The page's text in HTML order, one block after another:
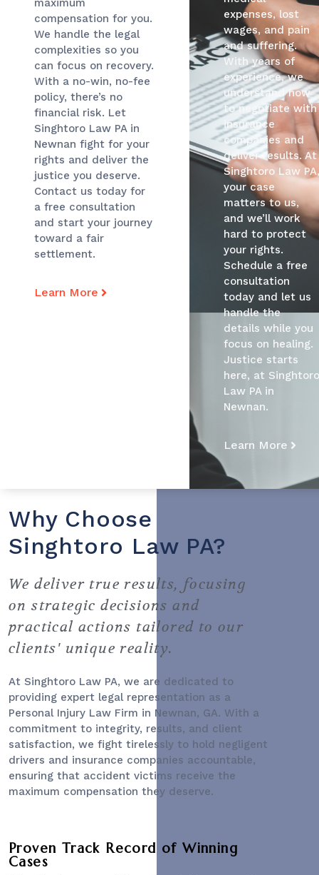
maximum
compensation for you.
We handle the legal
complexities so you
can focus on recovery.
With a no-win, no-fee
policy, there’s no
financial risk. Let
Singhtoro Law PA in
Newnan fight for your
rights and deliver the
justice you deserve.
Contact us today for
a free consultation
and start your journey
toward a fair
settlement.
Learn More
expenses, lost
wages, and pain
and suffering.
With years of
experience, we
understand how
to negotiate with
insurance
companies and
deliver results. At
Singhtoro Law PA,
your case
matters to us,
and we’ll work
hard to protect
your rights.
Schedule a free
consultation
today and let us
handle the
details while you
focus on healing.
Justice starts
here, at Singhtoro
Law PA in
Newnan.
Learn More
Why Choose
Singhtoro Law PA?
We deliver true results, focusing
on strategic decisions and
practical actions tailored to our
clients' unique reality.
At Singhtoro Law PA, we are dedicated to
providing expert legal representation as a
Personal Injury Law Firm in Newnan, GA. With a
commitment to integrity, results, and client
satisfaction, we fight tirelessly to hold negligent
drivers and insurance companies accountable,
ensuring that accident victims receive the
maximum compensation they deserve.
Proven Track Record of Winning
Cases